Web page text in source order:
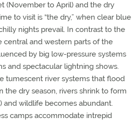
(November to April) and the dry
to visit is “the dry,” when clear blue
nights prevail. In contrast to the
central and western parts of the
by big low-pressure systems
and spectacular lightning shows.
tumescent river systems that flood
the dry season, rivers shrink to form
and wildlife becomes abundant.
camps accommodate intrepid